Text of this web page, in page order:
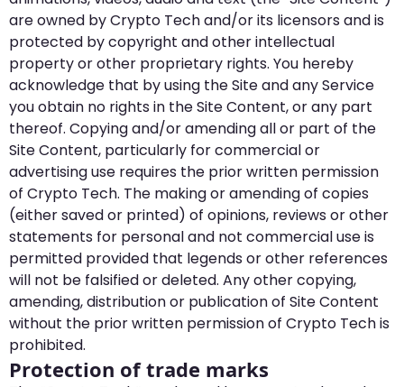
are owned by Crypto Tech and/or its licensors and is
protected by copyright and other intellectual
property or other proprietary rights. You hereby
acknowledge that by using the Site and any Service
you obtain no rights in the Site Content, or any part
thereof. Copying and/or amending all or part of the
Site Content, particularly for commercial or
advertising use requires the prior written permission
of Crypto Tech. The making or amending of copies
(either saved or printed) of opinions, reviews or other
statements for personal and not commercial use is
permitted provided that legends or other references
will not be falsified or deleted. Any other copying,
amending, distribution or publication of Site Content
without the prior written permission of Crypto Tech is
prohibited.
Protection of trade marks